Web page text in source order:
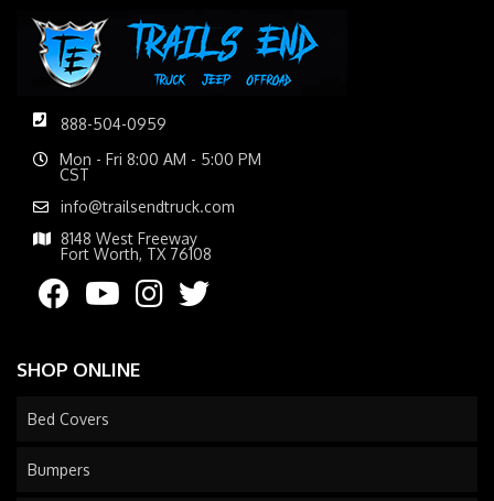
888-504-0959
Mon - Fri 8:00 AM - 5:00 PM
CST
info@trailsendtruck.com
8148 West Freeway
Fort Worth, TX 76108
SHOP ONLINE
Bed Covers
Bumpers